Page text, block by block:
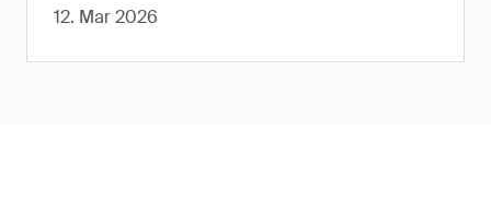
12. Mar 2026